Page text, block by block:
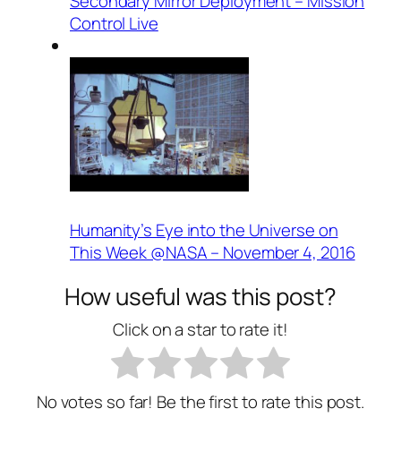
Control Live
Humanity’s Eye into the Universe on
This Week @NASA – November 4, 2016
How useful was this post?
Click on a star to rate it!
No votes so far! Be the first to rate this post.